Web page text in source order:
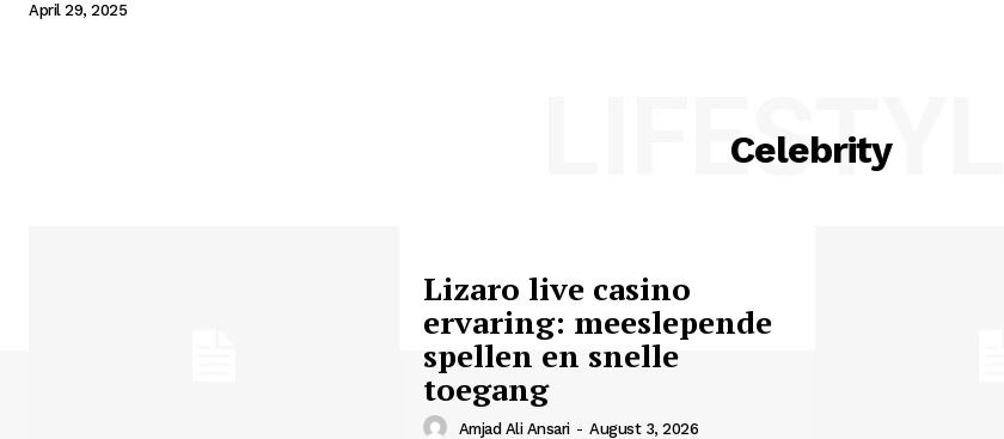
April 29, 2025
Celebrity
LIFESTYLE
Lizaro live casino
ervaring: meeslepende
spellen en snelle
toegang
Amjad Ali Ansari - August 3, 2026